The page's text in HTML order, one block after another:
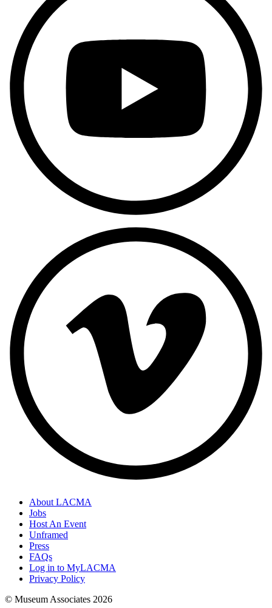
About LACMA
Jobs
Host An Event
Unframed
Press
FAQs
Log in to MyLACMA
Privacy Policy
© Museum Associates 2026